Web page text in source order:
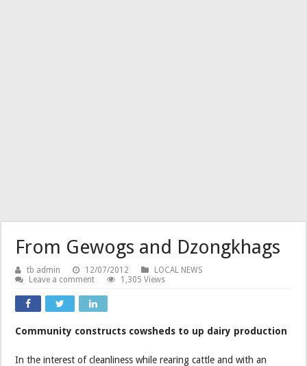
From Gewogs and Dzongkhags
tb admin 12/07/2012
LOCAL NEWS
Leave a comment
1,305 Views
Community constructs cowsheds to up dairy production
In the interest of cleanliness while rearing cattle and with an